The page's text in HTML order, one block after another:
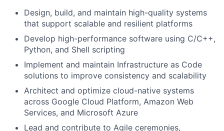
Design, build, and maintain high-quality systems
that support scalable and resilient platforms
Develop high-performance software using C/C++,
Python, and Shell scripting
Implement and maintain Infrastructure as Code
solutions to improve consistency and scalability
Architect and optimize cloud-native systems
across Google Cloud Platform, Amazon Web
Services, and Microsoft Azure
Lead and contribute to Agile ceremonies,